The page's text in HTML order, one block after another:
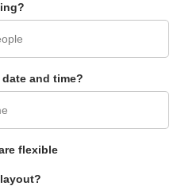
and time?
flexible